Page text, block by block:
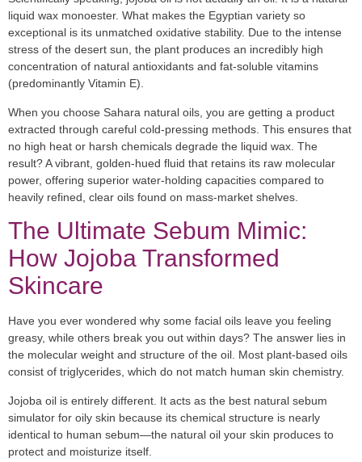
liquid wax monoester. What makes the Egyptian variety so
exceptional is its unmatched oxidative stability. Due to the intense
stress of the desert sun, the plant produces an incredibly high
concentration of natural antioxidants and fat-soluble vitamins
(predominantly Vitamin E).
When you choose Sahara natural oils , you are getting a product
extracted through careful cold-pressing methods. This ensures that
no high heat or harsh chemicals degrade the liquid wax. The
result? A vibrant, golden-hued fluid that retains its raw molecular
power, offering superior water-holding capacities compared to
heavily refined, clear oils found on mass-market shelves.
The Ultimate Sebum Mimic:
How Jojoba Transformed
Skincare
Have you ever wondered why some facial oils leave you feeling
greasy, while others break you out within days? The answer lies in
the molecular weight and structure of the oil. Most plant-based oils
consist of triglycerides, which do not match human skin chemistry.
Jojoba oil is entirely different. It acts as the best natural sebum
simulator for oily skin because its chemical structure is nearly
identical to human sebum—the natural oil your skin produces to
protect and moisturize itself.